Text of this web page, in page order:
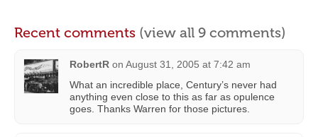
Recent comments (view all 9 comments)
RobertR on August 31, 2005 at 7:42 am
What an incredible place, Century’s never had
anything even close to this as far as opulence
goes. Thanks Warren for those pictures.